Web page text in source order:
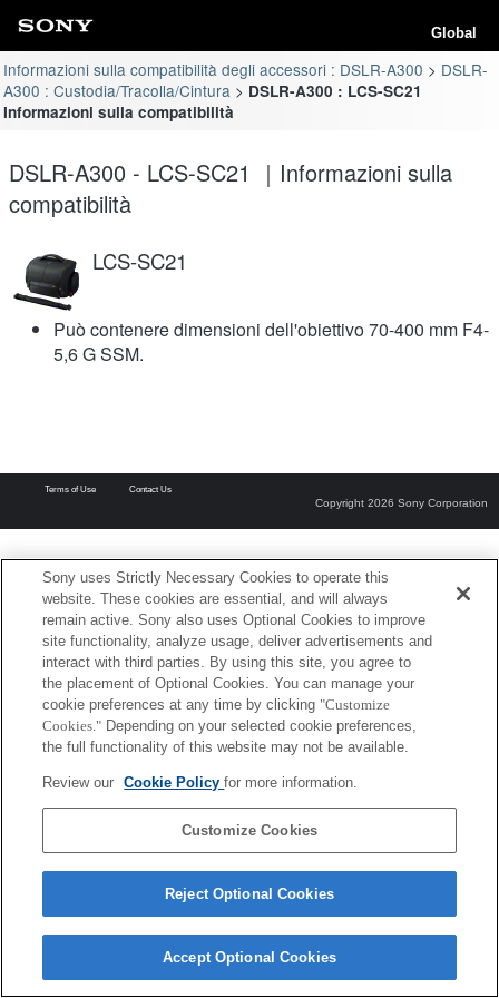
Global
Informazioni sulla compatibilità degli accessori : DSLR-A300
DSLR-
A300 : Custodia/Tracolla/Cintura
DSLR-A300 : LCS-SC21
Informazioni sulla compatibilità
DSLR-A300 - LCS-SC21 ｜Informazioni sulla
compatibilità
LCS-SC21
Può contenere dimensioni dell'obiettivo 70-400 mm F4-
5,6 G SSM.
Terms of Use Contact Us
Copyright 2026 Sony Corporation
Sony uses Strictly Necessary Cookies to operate this
website. These cookies are essential, and will always
remain active. Sony also uses Optional Cookies to improve
site functionality, analyze usage, deliver advertisements and
interact with third parties. By using this site, you agree to
the placement of Optional Cookies. You can manage your
cookie preferences at any time by clicking "Customize
Cookies." Depending on your selected cookie preferences,
the full functionality of this website may not be available.
Review our Cookie Policyfor more information.
Customize Cookies
Reject Optional Cookies
Accept Optional Cookies